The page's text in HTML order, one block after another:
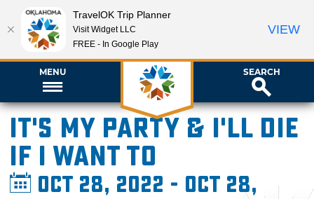
MENU SEARCH
It's My Party & I'll Die
if I Want To
Oct 28, 2022 - Oct 28,
TravelOK Trip Planner
Visit Widget LLC
FREE - In Google Play
VIEW